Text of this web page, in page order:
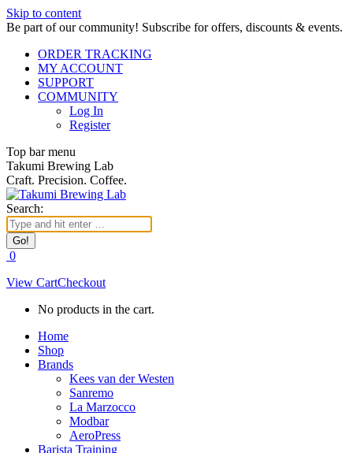
Skip to content
Be part of our community! Subscribe for offers, discounts & events.
ORDER TRACKING
MY ACCOUNT
SUPPORT
COMMUNITY
Log In
Register
Top bar menu
Takumi Brewing Lab
Craft. Precision. Coffee.
Search:
0
View CartCheckout
No products in the cart.
Home
Shop
Brands
Kees van der Westen
Sanremo
La Marzocco
Modbar
AeroPress
Barista Training